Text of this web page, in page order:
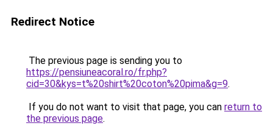
Redirect Notice
The previous page is sending you to
https://pensiuneacoral.ro/fr.php?
cid=30&kys=t%20shirt%20coton%20pima&g=9.
If you do not want to visit that page, you can return to
the previous page.